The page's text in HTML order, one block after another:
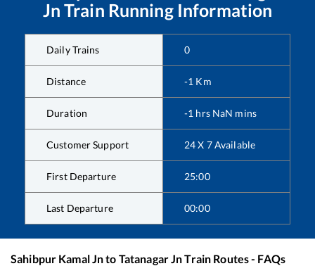
Jn Train Running Information
Daily Trains 0
Distance -1 Km
Duration -1 hrs NaN mins
Customer Support 24 X 7 Available
First Departure 25:00
Last Departure 00:00
Sahibpur Kamal Jnto Tatanagar JnTrain Routes - FAQs